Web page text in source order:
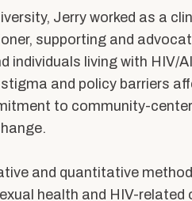
Glance
Numbers
Framework
&
Jerry worked as a
supporting and
individuals living with HIV/
and policy barriers
to community-
and quantitative
health and HIV-related